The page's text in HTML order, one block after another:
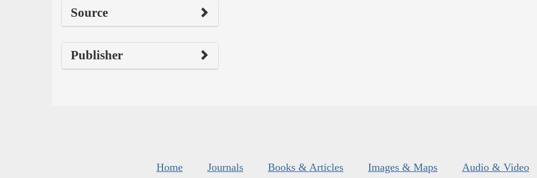
Source
Publisher
Home Journals Books & Articles Images & Maps Audio & Video